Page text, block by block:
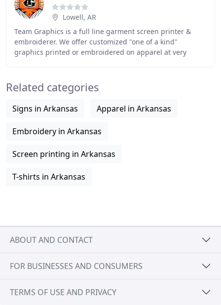
Lowell, AR
Team Graphics is a full line garment screen printer &
embroiderer. We offer customized "one of a kind"
graphics printed or embroidered on apparel at very
Related categories
Signs in Arkansas Apparel in Arkansas
Embroidery in Arkansas
Screen printing in Arkansas
T-shirts in Arkansas
ABOUT AND CONTACT
FOR BUSINESSES AND CONSUMERS
TERMS OF USE AND PRIVACY